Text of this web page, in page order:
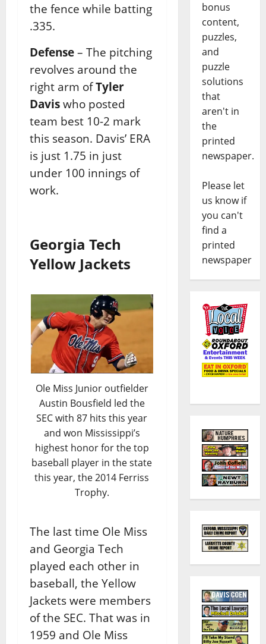
the fence while batting
.335.
Defense – The pitching
revolves around the
right arm ofTyler
Davis who posted
team best 10-2 mark
this season. Davis’ ERA
is just 1.75 in just
under 100 innings of
work.
Georgia Tech
Yellow Jackets
Ole Miss Junior outfielder
Austin Bousfield led the
SEC with 87 hits this year
and won Mississippi’s
highest honor for the top
baseball player in the state
this year, the 2014 Ferriss
Trophy.
The last time Ole Miss
and Georgia Tech
played each other in
baseball, the Yellow
Jackets were members
of the SEC. That was in
1959 and Ole Miss
bonus
content,
puzzles,
and
puzzle
solutions
that
aren't in
the
printed
newspaper.
Please let
us know if
you can't
find a
printed
newspaper